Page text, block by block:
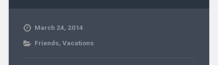
March 24, 2014
Friends, Vacations